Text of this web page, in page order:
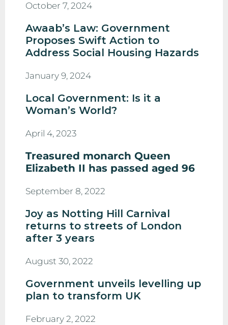
October 7, 2024
Awaab’s Law: Government
Proposes Swift Action to
Address Social Housing Hazards
January 9, 2024
Local Government: Is it a
Woman’s World?
April 4, 2023
Treasured monarch Queen
Elizabeth II has passed aged 96
September 8, 2022
Joy as Notting Hill Carnival
returns to streets of London
after 3 years
August 30, 2022
Government unveils levelling up
plan to transform UK
February 2, 2022